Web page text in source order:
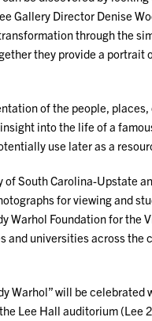
Gallery Director Denise
through the
they provide a portrait
of the people,
into the life of a
use later as a
South Carolina-Upstate
for viewing and
Warhol Foundation for the
and universities across the
Warhol” will be
Lee Hall auditorium (Lee